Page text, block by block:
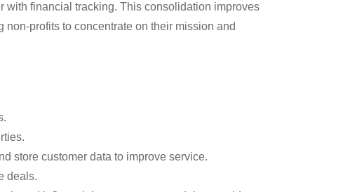
with financial tracking. This consolidation improves
profits to concentrate on their mission and
store customer data to improve service.
deals.